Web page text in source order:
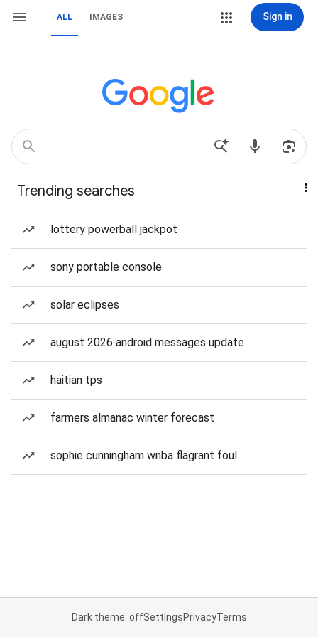
ALL IMAGES Sign in
Trending searches
lottery powerball jackpot
sony portable console
solar eclipses
august 2026 android messages update
haitian tps
farmers almanac winter forecast
sophie cunningham wnba flagrant foul
Dark theme: offSettingsPrivacyTerms